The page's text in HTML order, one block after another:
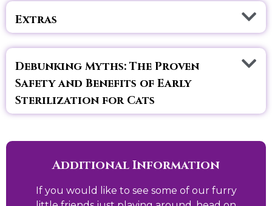
Extras
Debunking Myths: The Proven
Safety and Benefits of Early
Sterilization for Cats
Additional Information
If you would like to see some of our furry